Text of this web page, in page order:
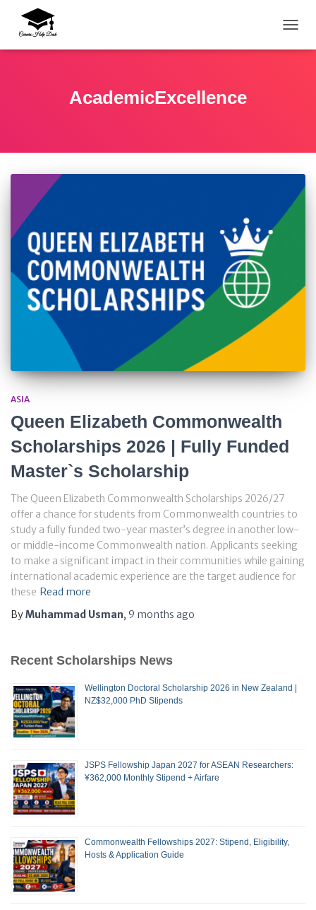
AcademicExcellence
ASIA
Queen Elizabeth Commonwealth
Scholarships 2026 | Fully Funded
Master`s Scholarship
The Queen Elizabeth Commonwealth Scholarships 2026/27
offer a chance for students from Commonwealth countries to
study a fully funded two-year master’s degree in another low-
or middle-income Commonwealth nation. Applicants seeking
to make a significant impact in their communities while gaining
international academic experience are the target audience for
these Read more
ByMuhammad Usman, 9 months ago
Recent Scholarships News
Wellington Doctoral Scholarship 2026 in New Zealand |
NZ$32,000 PhD Stipends
JSPS Fellowship Japan 2027 for ASEAN Researchers:
¥362,000 Monthly Stipend + Airfare
Commonwealth Fellowships 2027: Stipend, Eligibility,
Hosts & Application Guide